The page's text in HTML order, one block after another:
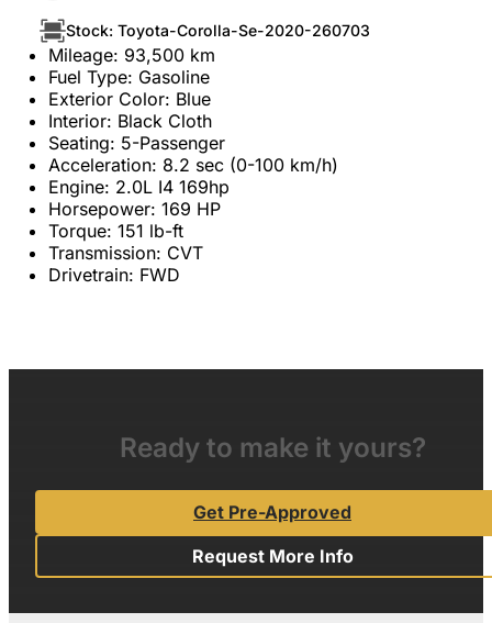
Stock: Toyota-Corolla-Se-2020-260703
Mileage: 93,500 km
Fuel Type: Gasoline
Exterior Color: Blue
Interior: Black Cloth
Seating: 5-Passenger
Acceleration: 8.2 sec (0-100 km/h)
Engine: 2.0L I4 169hp
Horsepower: 169 HP
Torque: 151 lb-ft
Transmission: CVT
Drivetrain: FWD
Ready to make it yours?
Get Pre-Approved
Request More Info